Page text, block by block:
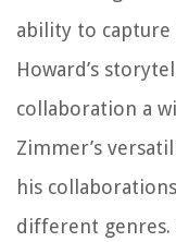
ability to
Howard’s
collaboration a
Zimmer’s
his
different genres.